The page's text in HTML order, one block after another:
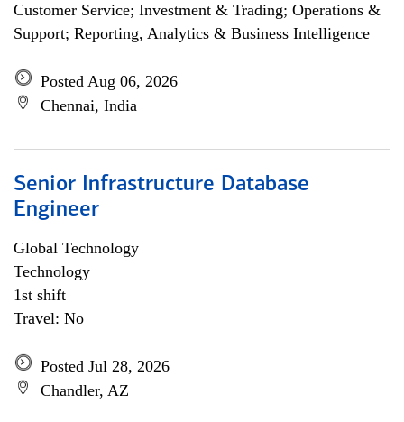
Customer Service; Investment & Trading; Operations &
Support; Reporting, Analytics & Business Intelligence
Posted Aug 06, 2026
Chennai, India
Senior Infrastructure Database
Engineer
Global Technology
Technology
1st shift
Travel: No
Posted Jul 28, 2026
Chandler, AZ